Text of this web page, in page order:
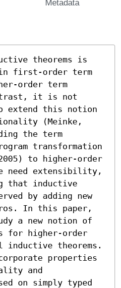
Metadata
theorems is
first-order term
order term
it is not
extend this notion
(Meinke,
the term
transformation
to higher-order
need extensibility,
that inductive
by adding new
In this paper,
a new notion of
for higher-order
theorems.
properties
and
on simply typed